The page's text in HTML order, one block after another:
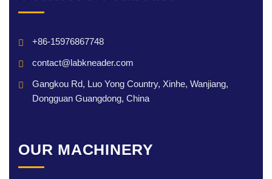
+86-15976867748
contact@labkneader.com
Gangkou Rd, Luo Yong Country, Xinhe, Wanjiang,
Dongguan Guangdong, China
OUR MACHINERY